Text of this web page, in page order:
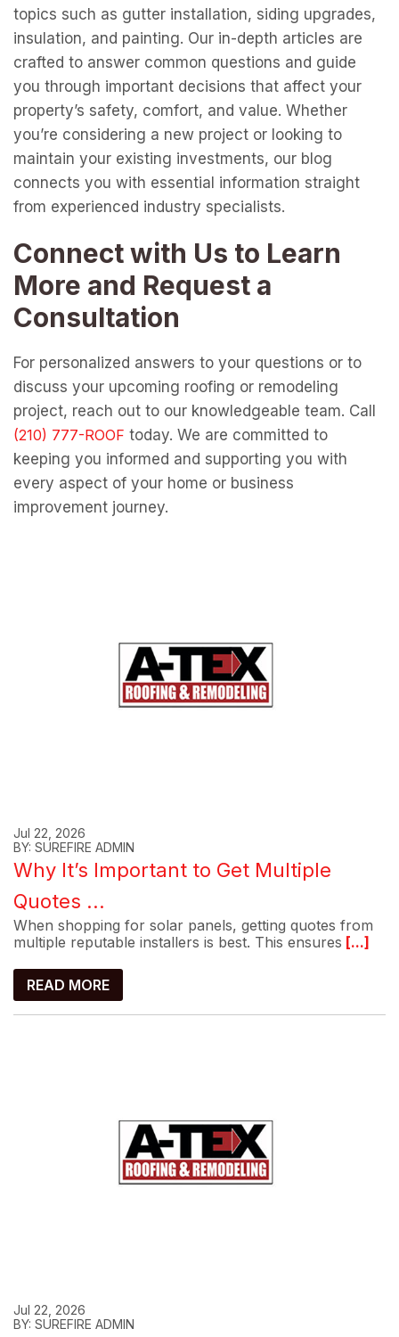
topics such as gutter installation, siding upgrades,
insulation, and painting. Our in-depth articles are
crafted to answer common questions and guide
you through important decisions that affect your
property’s safety, comfort, and value. Whether
you’re considering a new project or looking to
maintain your existing investments, our blog
connects you with essential information straight
from experienced industry specialists.
Connect with Us to Learn
More and Request a
Consultation
For personalized answers to your questions or to
discuss your upcoming roofing or remodeling
project, reach out to our knowledgeable team. Call
today. We are committed to
keeping you informed and supporting you with
every aspect of your home or business
improvement journey.
Jul 22, 2026
BY: SUREFIRE ADMIN
Why It’s Important to Get Multiple
Quotes ...
When shopping for solar panels, getting quotes from
multiple reputable installers is best. This ensures [...]
READ MORE
Jul 22, 2026
BY: SUREFIRE ADMIN